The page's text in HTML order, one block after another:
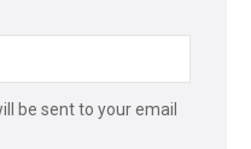
be sent to your email